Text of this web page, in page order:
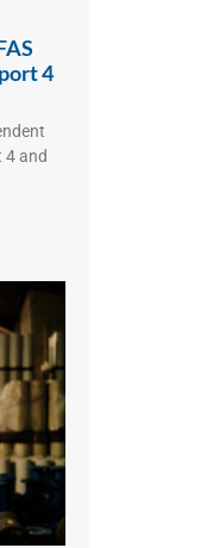
4
4 and